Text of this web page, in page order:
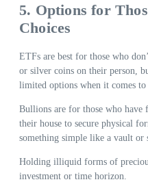
5. Options for
Choices
ETFs are best for those who
or silver coins on their person,
limited options when it comes
Bullions are for those who have
their house to secure physical
something simple like a vault or
Holding illiquid forms of
investment or time horizon.